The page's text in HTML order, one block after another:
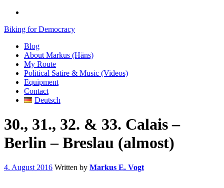
Biking for Democracy
Blog
About Markus (Häns)
My Route
Political Satire & Music (Videos)
Equipment
Contact
Deutsch
30., 31., 32. & 33. Calais –
Berlin – Breslau (almost)
4. August 2016 Written by Markus E. Vogt